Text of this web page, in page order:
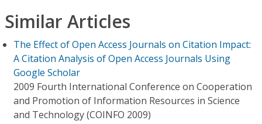
Similar Articles
The Effect of Open Access Journals on Citation Impact:
A Citation Analysis of Open Access Journals Using
Google Scholar
2009 Fourth International Conference on Cooperation
and Promotion of Information Resources in Science
and Technology (COINFO 2009)